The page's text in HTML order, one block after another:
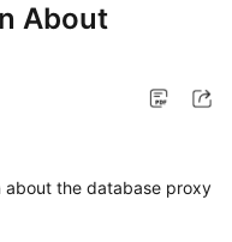
About
about the database proxy